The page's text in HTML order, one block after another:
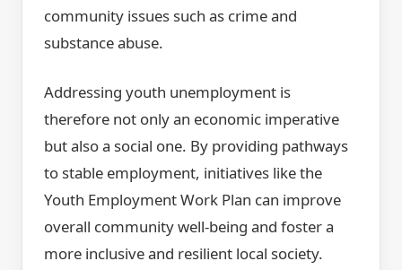
community issues such as crime and
substance abuse.
Addressing youth unemployment is
therefore not only an economic imperative
but also a social one. By providing pathways
to stable employment, initiatives like the
Youth Employment Work Plan can improve
overall community well-being and foster a
more inclusive and resilient local society.